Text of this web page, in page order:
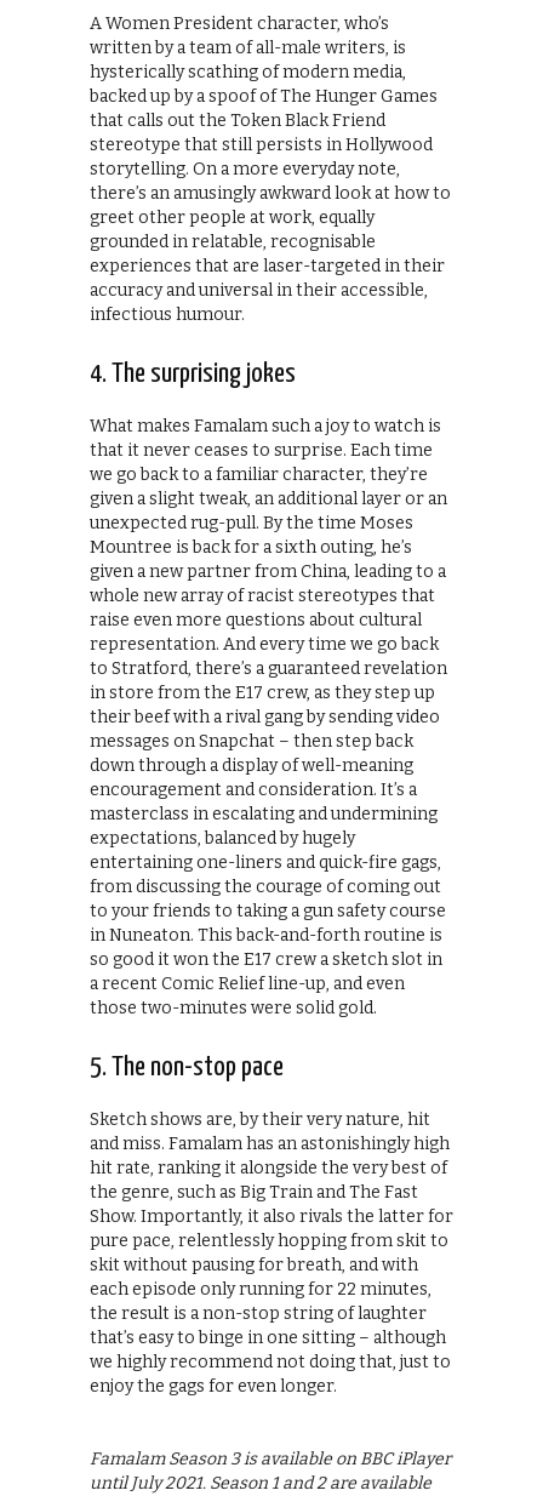
A Women President character, who’s
written by a team of all-male writers, is
hysterically scathing of modern media,
backed up by a spoof of The Hunger Games
that calls out the Token Black Friend
stereotype that still persists in Hollywood
storytelling. On a more everyday note,
there’s an amusingly awkward look at how to
greet other people at work, equally
grounded in relatable, recognisable
experiences that are laser-targeted in their
accuracy and universal in their accessible,
infectious humour.
4. The surprising jokes
What makes Famalam such a joy to watch is
that it never ceases to surprise. Each time
we go back to a familiar character, they’re
given a slight tweak, an additional layer or an
unexpected rug-pull. By the time Moses
Mountree is back for a sixth outing, he’s
given a new partner from China, leading to a
whole new array of racist stereotypes that
raise even more questions about cultural
representation. And every time we go back
to Stratford, there’s a guaranteed revelation
in store from the E17 crew, as they step up
their beef with a rival gang by sending video
messages on Snapchat – then step back
down through a display of well-meaning
encouragement and consideration. It’s a
masterclass in escalating and undermining
expectations, balanced by hugely
entertaining one-liners and quick-fire gags,
from discussing the courage of coming out
to your friends to taking a gun safety course
in Nuneaton. This back-and-forth routine is
so good it won the E17 crew a sketch slot in
a recent Comic Relief line-up, and even
those two-minutes were solid gold.
5. The non-stop pace
Sketch shows are, by their very nature, hit
and miss. Famalam has an astonishingly high
hit rate, ranking it alongside the very best of
the genre, such as Big Train and The Fast
Show. Importantly, it also rivals the latter for
pure pace, relentlessly hopping from skit to
skit without pausing for breath, and with
each episode only running for 22 minutes,
the result is a non-stop string of laughter
that’s easy to binge in one sitting – although
we highly recommend not doing that, just to
enjoy the gags for even longer.
Famalam Season 3 is available on BBC iPlayer
until July 2021. Season 1 and 2 are available